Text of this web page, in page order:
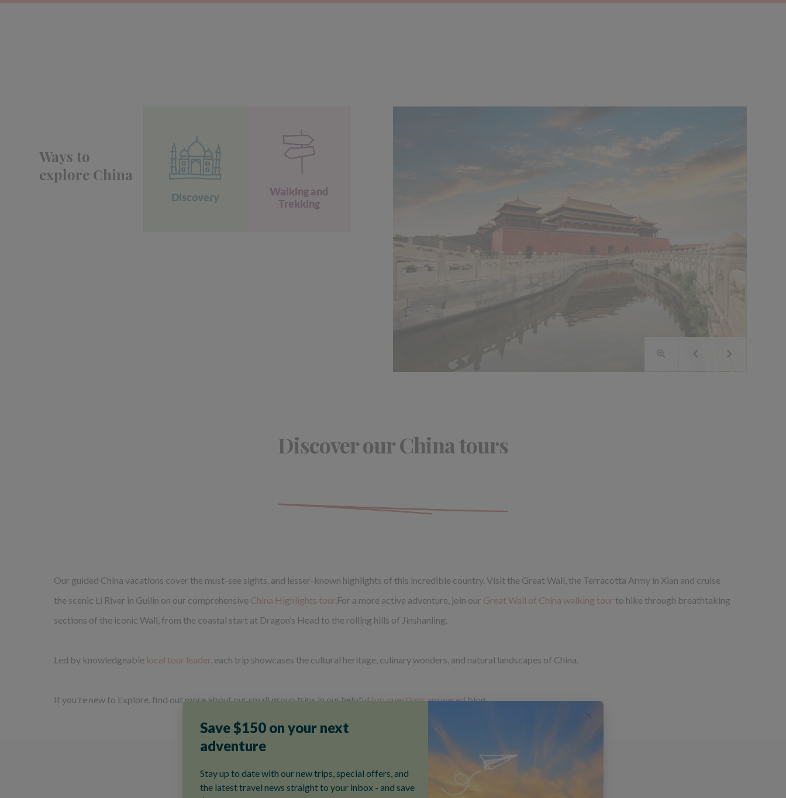
Ways to
explore China
Discovery
Walking and
Trekking
Discover our China tours
Our guided China vacations cover the must-see sights, and lesser-known highlights of this incredible country. Visit the Great Wall, the Terracotta Army in Xian and cruise
the scenic Li River in Guilin on our comprehensive China Highlights tour.For a more active adventure, join our Great Wall of China walking tour to hike through breathtaking
sections of the iconic Wall, from the coastal start at Dragon’s Head to the rolling hills of Jinshanling.
Led by knowledgeable local tour leader, each trip showcases the cultural heritage, culinary wonders, and natural landscapes of China.
If you're new to Explore, find out more about our small group trips in our helpfultop questions answeredblog.
Our most popular China tours